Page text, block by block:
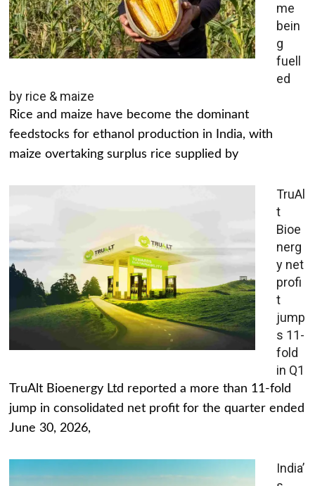
me
bein
g
fuell
ed
by rice & maize
Rice and maize have become the dominant
feedstocks for ethanol production in India, with
maize overtaking surplus rice supplied by
TruAl
t
Bioe
nerg
y net
profi
t
jump
s 11-
fold
in Q1
TruAlt Bioenergy Ltd reported a more than 11-fold
jump in consolidated net profit for the quarter ended
June 30, 2026,
India’